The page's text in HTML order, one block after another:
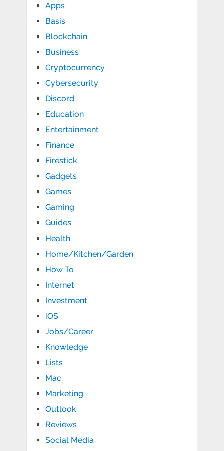
Apps
Basis
Blockchain
Business
Cryptocurrency
Cybersecurity
Discord
Education
Entertainment
Finance
Firestick
Gadgets
Games
Gaming
Guides
Health
Home/Kitchen/Garden
How To
Internet
Investment
iOS
Jobs/Career
Knowledge
Lists
Mac
Marketing
Outlook
Reviews
Social Media